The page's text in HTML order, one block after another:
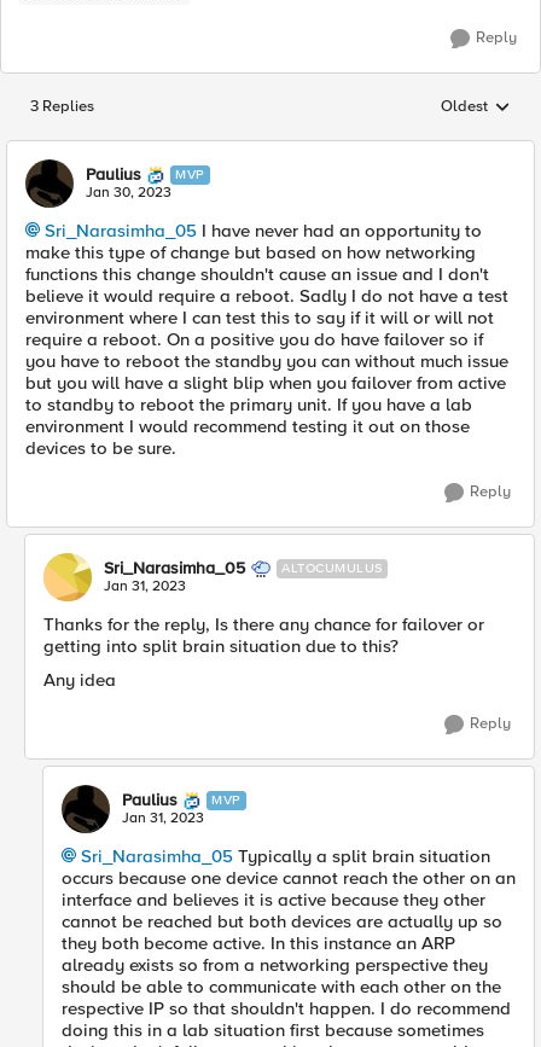
Reply
3 Replies Replies
Oldest
Paulius MVP
Jan 30, 2023
Sri_Narasimha_05 I have never had an opportunity to
make this type of change but based on how networking
functions this change shouldn't cause an issue and I don't
believe it would require a reboot. Sadly I do not have a test
environment where I can test this to say if it will or will not
require a reboot. On a positive you do have failover so if
you have to reboot the standby you can without much issue
but you will have a slight blip when you failover from active
to standby to reboot the primary unit. If you have a lab
environment I would recommend testing it out on those
devices to be sure.
Reply
Sri_Narasimha_05 ALTOCUMULUS
Jan 31, 2023
Thanks for the reply, Is there any chance for failover or
getting into split brain situation due to this?
Any idea
Reply
Paulius MVP
Jan 31, 2023
Sri_Narasimha_05 Typically a split brain situation
occurs because one device cannot reach the other on an
interface and believes it is active because they other
cannot be reached but both devices are actually up so
they both become active. In this instance an ARP
already exists so from a networking perspective they
should be able to communicate with each other on the
respective IP so that shouldn't happen. I do recommend
doing this in a lab situation first because sometimes